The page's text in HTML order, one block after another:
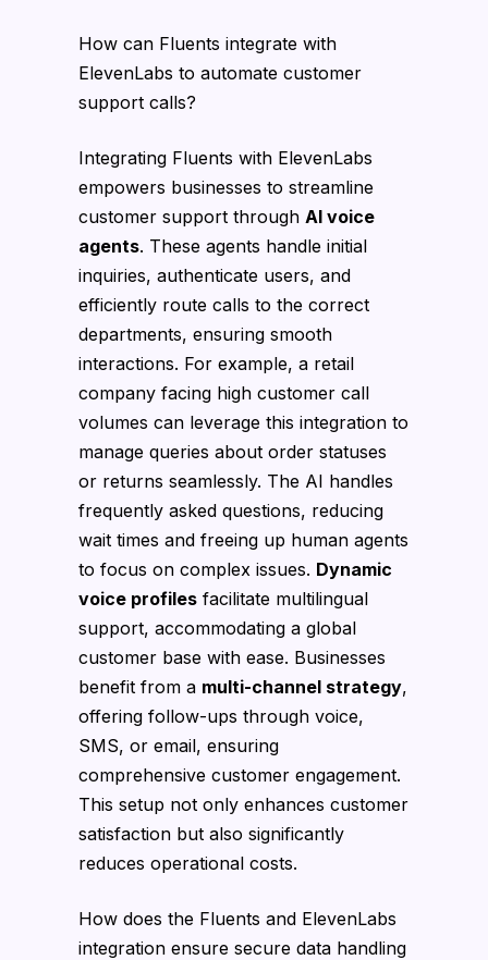
How can Fluents integrate with
ElevenLabs to automate customer
support calls?
Integrating Fluents with ElevenLabs
empowers businesses to streamline
customer support through AI voice
agents. These agents handle initial
inquiries, authenticate users, and
efficiently route calls to the correct
departments, ensuring smooth
interactions. For example, a retail
company facing high customer call
volumes can leverage this integration to
manage queries about order statuses
or returns seamlessly. The AI handles
frequently asked questions, reducing
wait times and freeing up human agents
to focus on complex issues. Dynamic
voice profiles facilitate multilingual
support, accommodating a global
customer base with ease. Businesses
benefit from a multi-channel strategy,
offering follow-ups through voice,
SMS, or email, ensuring
comprehensive customer engagement.
This setup not only enhances customer
satisfaction but also significantly
reduces operational costs.
How does the Fluents and ElevenLabs
integration ensure secure data handling